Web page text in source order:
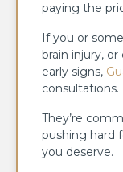
paying the
If you or
brain injury,
early signs,
consultations.
They’re
pushing hard
you deserve.